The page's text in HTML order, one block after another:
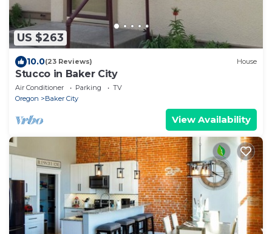
US $263
10.0(23 Reviews) House
Stucco in Baker City
Air Conditioner Parking
TV
Oregon
Baker City
View Availability